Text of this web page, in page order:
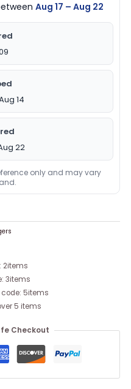
Aug 17 – Aug 22
14
22
only and may vary
2items
3items
code: 5items
5 items
Checkout